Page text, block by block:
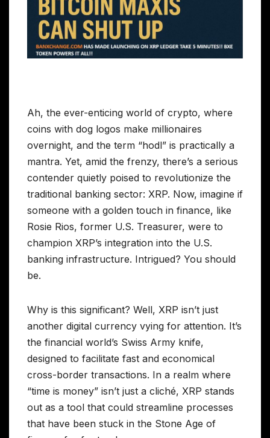
Ah, the ever-enticing world of crypto, where
coins with dog logos make millionaires
overnight, and the term “hodl” is practically a
mantra. Yet, amid the frenzy, there’s a serious
contender quietly poised to revolutionize the
traditional banking sector: XRP. Now, imagine if
someone with a golden touch in finance, like
Rosie Rios, former U.S. Treasurer, were to
champion XRP’s integration into the U.S.
banking infrastructure. Intrigued? You should
be.
Why is this significant? Well, XRP isn’t just
another digital currency vying for attention. It’s
the financial world’s Swiss Army knife,
designed to facilitate fast and economical
cross-border transactions. In a realm where
“time is money” isn’t just a cliché, XRP stands
out as a tool that could streamline processes
that have been stuck in the Stone Age of